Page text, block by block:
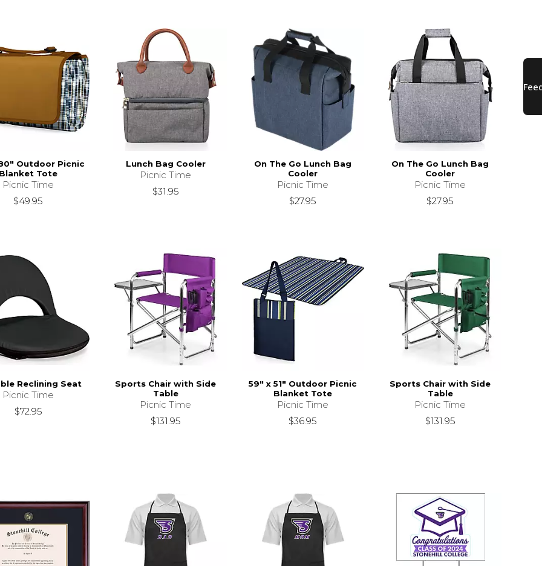
Outdoor Picnic
Tote
Picnic Time
$49.95
Lunch Bag Cooler
Picnic Time
$31.95
On The Go Lunch Bag
Cooler
Picnic Time
$27.95
On The Go Lunch Bag
Cooler
Picnic Time
$27.95
Reclining Seat
Picnic Time
$72.95
Sports Chair with Side
Table
Picnic Time
$131.95
59" x 51" Outdoor Picnic
Blanket Tote
Picnic Time
$36.95
Sports Chair with Side
Table
Picnic Time
$131.95